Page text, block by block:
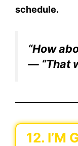
schedule.
“How
— “That
12. I’M